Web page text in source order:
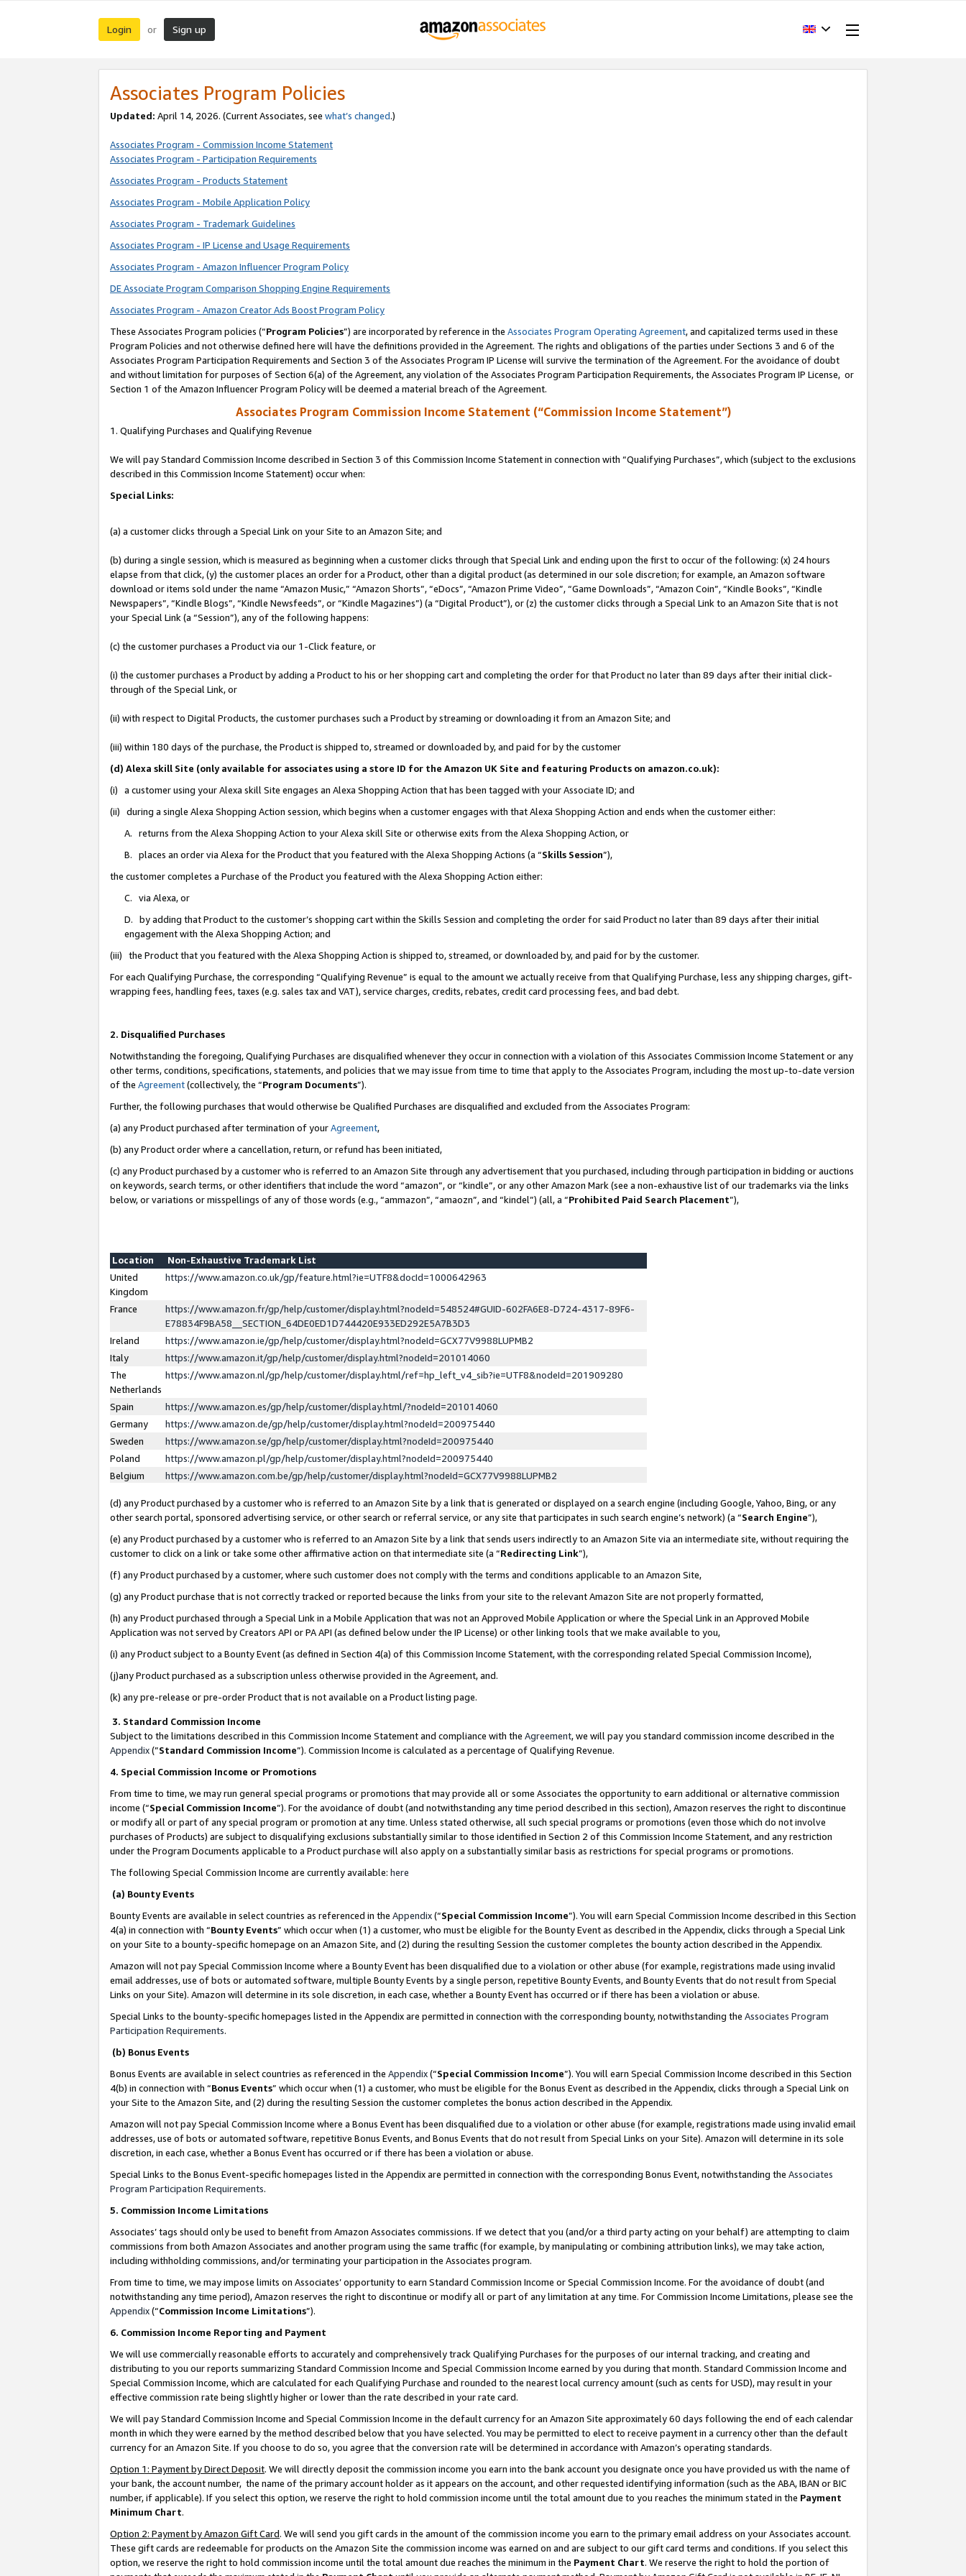
Login or Sign up
Associates Program Policies
Updated: April 14, 2026. (Current Associates, see what’s changed.)
Associates Program - Commission Income Statement
Associates Program - Participation Requirements
Associates Program - Products Statement
Associates Program - Mobile Application Policy
Associates Program - Trademark Guidelines
Associates Program - IP License and Usage Requirements
Associates Program - Amazon Influencer Program Policy
DE Associate Program Comparison Shopping Engine Requirements
Associates Program - Amazon Creator Ads Boost Program Policy
These Associates Program policies (“Program Policies”) are incorporated by reference in the Associates Program Operating Agreement, and capitalized terms used in these
Program Policies and not otherwise defined here will have the definitions provided in the Agreement. The rights and obligations of the parties under Sections 3 and 6 of the
Associates Program Participation Requirements and Section 3 of the Associates Program IP License will survive the termination of the Agreement. For the avoidance of doubt
and without limitation for purposes of Section 6(a) of the Agreement, any violation of the Associates Program Participation Requirements, the Associates Program IP License, or
Section 1 of the Amazon Influencer Program Policy will be deemed a material breach of the Agreement.
Associates Program Commission Income Statement (“Commission Income Statement”)
1. Qualifying Purchases and Qualifying Revenue
We will pay Standard Commission Income described in Section 3 of this Commission Income Statement in connection with “Qualifying Purchases”, which (subject to the exclusions
described in this Commission Income Statement) occur when:
Special Links:
(a) a customer clicks through a Special Link on your Site to an Amazon Site; and
(b) during a single session, which is measured as beginning when a customer clicks through that Special Link and ending upon the first to occur of the following: (x) 24 hours
elapse from that click, (y) the customer places an order for a Product, other than a digital product (as determined in our sole discretion; for example, an Amazon software
download or items sold under the name “Amazon Music,” “Amazon Shorts”, “eDocs”, “Amazon Prime Video”, “Game Downloads”, “Amazon Coin”, “Kindle Books”, “Kindle
Newspapers”, “Kindle Blogs”, “Kindle Newsfeeds”, or “Kindle Magazines”) (a “Digital Product”), or (z) the customer clicks through a Special Link to an Amazon Site that is not
your Special Link (a “Session”), any of the following happens:
(c) the customer purchases a Product via our 1-Click feature, or
(i) the customer purchases a Product by adding a Product to his or her shopping cart and completing the order for that Product no later than 89 days after their initial click-
through of the Special Link, or
(ii) with respect to Digital Products, the customer purchases such a Product by streaming or downloading it from an Amazon Site; and
(iii) within 180 days of the purchase, the Product is shipped to, streamed or downloaded by, and paid for by the customer
(d) Alexa skill Site (only available for associates using a store ID for the Amazon UK Site and featuring Products on amazon.co.uk):
(i) a customer using your Alexa skill Site engages an Alexa Shopping Action that has been tagged with your Associate ID; and
(ii) during a single Alexa Shopping Action session, which begins when a customer engages with that Alexa Shopping Action and ends when the customer either:
A. returns from the Alexa Shopping Action to your Alexa skill Site or otherwise exits from the Alexa Shopping Action, or
B. places an order via Alexa for the Product that you featured with the Alexa Shopping Actions (a “Skills Session”),
the customer completes a Purchase of the Product you featured with the Alexa Shopping Action either:
C. via Alexa, or
D. by adding that Product to the customer’s shopping cart within the Skills Session and completing the order for said Product no later than 89 days after their initial
engagement with the Alexa Shopping Action; and
(iii) the Product that you featured with the Alexa Shopping Action is shipped to, streamed, or downloaded by, and paid for by the customer.
For each Qualifying Purchase, the corresponding “Qualifying Revenue” is equal to the amount we actually receive from that Qualifying Purchase, less any shipping charges, gift-
wrapping fees, handling fees, taxes (e.g. sales tax and VAT), service charges, credits, rebates, credit card processing fees, and bad debt.
2. Disqualified Purchases
Notwithstanding the foregoing, Qualifying Purchases are disqualified whenever they occur in connection with a violation of this Associates Commission Income Statement or any
other terms, conditions, specifications, statements, and policies that we may issue from time to time that apply to the Associates Program, including the most up-to-date version
of the Agreement(collectively, the “Program Documents”).
Further, the following purchases that would otherwise be Qualified Purchases are disqualified and excluded from the Associates Program:
(a) any Product purchased after termination of yourAgreement,
(b) any Product order where a cancellation, return, or refund has been initiated,
(c) any Product purchased by a customer who is referred to an Amazon Site through any advertisement that you purchased, including through participation in bidding or auctions
on keywords, search terms, or other identifiers that include the word “amazon”, or “kindle”, or any other Amazon Mark (see a non-exhaustive list of our trademarks via the links
below, or variations or misspellings of any of those words (e.g., “ammazon”, “amaozn”, and “kindel”) (all, a “Prohibited Paid Search Placement”),
Location
Non-Exhaustive Trademark List
United
Kingdom
https://www.amazon.co.uk/gp/feature.html?ie=UTF8&docId=1000642963
France
https://www.amazon.fr/gp/help/customer/display.html?nodeId=548524#GUID-602FA6E8-D724-4317-89F6-
E78834F9BA58__SECTION_64DE0ED1D744420E933ED292E5A7B3D3
Ireland
https://www.amazon.ie/gp/help/customer/display.html?nodeId=GCX77V9988LUPMB2
Italy
https://www.amazon.it/gp/help/customer/display.html?nodeId=201014060
The
Netherlands
https://www.amazon.nl/gp/help/customer/display.html/ref=hp_left_v4_sib?ie=UTF8&nodeId=201909280
Spain
https://www.amazon.es/gp/help/customer/display.html/?nodeId=201014060
Germany
https://www.amazon.de/gp/help/customer/display.html?nodeId=200975440
Sweden
https://www.amazon.se/gp/help/customer/display.html?nodeId=200975440
Poland
https://www.amazon.pl/gp/help/customer/display.html?nodeId=200975440
Belgium
https://www.amazon.com.be/gp/help/customer/display.html?nodeId=GCX77V9988LUPMB2
(d) any Product purchased by a customer who is referred to an Amazon Site by a link that is generated or displayed on a search engine (including Google, Yahoo, Bing, or any
other search portal, sponsored advertising service, or other search or referral service, or any site that participates in such search engine’s network) (a “Search Engine”),
(e) any Product purchased by a customer who is referred to an Amazon Site by a link that sends users indirectly to an Amazon Site via an intermediate site, without requiring the
customer to click on a link or take some other affirmative action on that intermediate site (a “Redirecting Link”),
(f) any Product purchased by a customer, where such customer does not comply with the terms and conditions applicable to an Amazon Site,
(g) any Product purchase that is not correctly tracked or reported because the links from your site to the relevant Amazon Site are not properly formatted,
(h) any Product purchased through a Special Link in a Mobile Application that was not an Approved Mobile Application or where the Special Link in an Approved Mobile
Application was not served by Creators API or PA API (as defined below under the IP License) or other linking tools that we make available to you,
(i) any Product subject to a Bounty Event (as defined in Section 4(a) of this Commission Income Statement, with the corresponding related Special Commission Income),
(j)any Product purchased as a subscription unless otherwise provided in the Agreement, and.
(k) any pre-release or pre-order Product that is not available on a Product listing page.
3. Standard Commission Income
Subject to the limitations described in this Commission Income Statement and compliance with the Agreement, we will pay you standard commission income described in the
Appendix(”Standard Commission Income”). Commission Income is calculated as a percentage of Qualifying Revenue.
4. Special Commission Income or Promotions
From time to time, we may run general special programs or promotions that may provide all or some Associates the opportunity to earn additional or alternative commission
income (“Special Commission Income”). For the avoidance of doubt (and notwithstanding any time period described in this section), Amazon reserves the right to discontinue
or modify all or part of any special program or promotion at any time. Unless stated otherwise, all such special programs or promotions (even those which do not involve
purchases of Products) are subject to disqualifying exclusions substantially similar to those identified in Section 2 of this Commission Income Statement, and any restriction
under the Program Documents applicable to a Product purchase will also apply on a substantially similar basis as restrictions for special programs or promotions.
The following Special Commission Income are currently available: here
(a) Bounty Events
Bounty Events are available in select countries as referenced in the Appendix(“Special Commission Income”). You will earn Special Commission Income described in this Section
4(a) in connection with “Bounty Events” which occur when (1) a customer, who must be eligible for the Bounty Event as described in the Appendix, clicks through a Special Link
on your Site to a bounty-specific homepage on an Amazon Site, and (2) during the resulting Session the customer completes the bounty action described in the Appendix.
Amazon will not pay Special Commission Income where a Bounty Event has been disqualified due to a violation or other abuse (for example, registrations made using invalid
email addresses, use of bots or automated software, multiple Bounty Events by a single person, repetitive Bounty Events, and Bounty Events that do not result from Special
Links on your Site). Amazon will determine in its sole discretion, in each case, whether a Bounty Event has occurred or if there has been a violation or abuse.
Special Links to the bounty-specific homepages listed in the Appendix are permitted in connection with the corresponding bounty, notwithstanding the Associates Program
Participation Requirements.
(b) Bonus Events
Bonus Events are available in select countries as referenced in the Appendix(“Special Commission Income”). You will earn Special Commission Income described in this Section
4(b) in connection with “Bonus Events” which occur when (1) a customer, who must be eligible for the Bonus Event as described in the Appendix, clicks through a Special Link on
your Site to the Amazon Site, and (2) during the resulting Session the customer completes the bonus action described in the Appendix.
Amazon will not pay Special Commission Income where a Bonus Event has been disqualified due to a violation or other abuse (for example, registrations made using invalid email
addresses, use of bots or automated software, repetitive Bonus Events, and Bonus Events that do not result from Special Links on your Site). Amazon will determine in its sole
discretion, in each case, whether a Bonus Event has occurred or if there has been a violation or abuse.
Special Links to the Bonus Event-specific homepages listed in the Appendix are permitted in connection with the corresponding Bonus Event, notwithstanding the Associates
Program Participation Requirements.
5. Commission Income Limitations
Associates’ tags should only be used to benefit from Amazon Associates commissions. If we detect that you (and/or a third party acting on your behalf) are attempting to claim
commissions from both Amazon Associates and another program using the same traffic (for example, by manipulating or combining attribution links), we may take action,
including withholding commissions, and/or terminating your participation in the Associates program.
From time to time, we may impose limits on Associates’ opportunity to earn Standard Commission Income or Special Commission Income. For the avoidance of doubt (and
notwithstanding any time period), Amazon reserves the right to discontinue or modify all or part of any limitation at any time. For Commission Income Limitations, please see the
Appendix(“Commission Income Limitations”).
6. Commission Income Reporting and Payment
We will use commercially reasonable efforts to accurately and comprehensively track Qualifying Purchases for the purposes of our internal tracking, and creating and
distributing to you our reports summarizing Standard Commission Income and Special Commission Income earned by you during that month. Standard Commission Income and
Special Commission Income, which are calculated for each Qualifying Purchase and rounded to the nearest local currency amount (such as cents for USD), may result in your
effective commission rate being slightly higher or lower than the rate described in your rate card.
We will pay Standard Commission Income and Special Commission Income in the default currency for an Amazon Site approximately 60 days following the end of each calendar
month in which they were earned by the method described below that you have selected. You may be permitted to elect to receive payment in a currency other than the default
currency for an Amazon Site. If you choose to do so, you agree that the conversion rate will be determined in accordance with Amazon’s operating standards.
Option 1: Payment by Direct Deposit. We will directly deposit the commission income you earn into the bank account you designate once you have provided us with the name of
your bank, the account number, the name of the primary account holder as it appears on the account, and other requested identifying information (such as the ABA, IBAN or BIC
number, if applicable). If you select this option, we reserve the right to hold commission income until the total amount due to you reaches the minimum stated in the Payment
Minimum Chart.
Option 2: Payment by Amazon Gift Card. We will send you gift cards in the amount of the commission income you earn to the primary email address on your Associates account.
These gift cards are redeemable for products on the Amazon Site the commission income was earned on and are subject to our gift card terms and conditions. If you select this
option, we reserve the right to hold commission income until the total amount due reaches the minimum in the Payment Chart. We reserve the right to hold the portion of